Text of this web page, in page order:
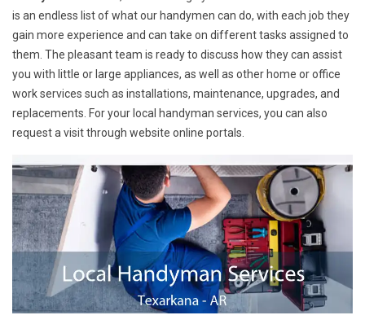
is an endless list of what our handymen can do, with each job they
gain more experience and can take on different tasks assigned to
them. The pleasant team is ready to discuss how they can assist
you with little or large appliances, as well as other home or office
work services such as installations, maintenance, upgrades, and
replacements. For your local handyman services, you can also
request a visit through website online portals.